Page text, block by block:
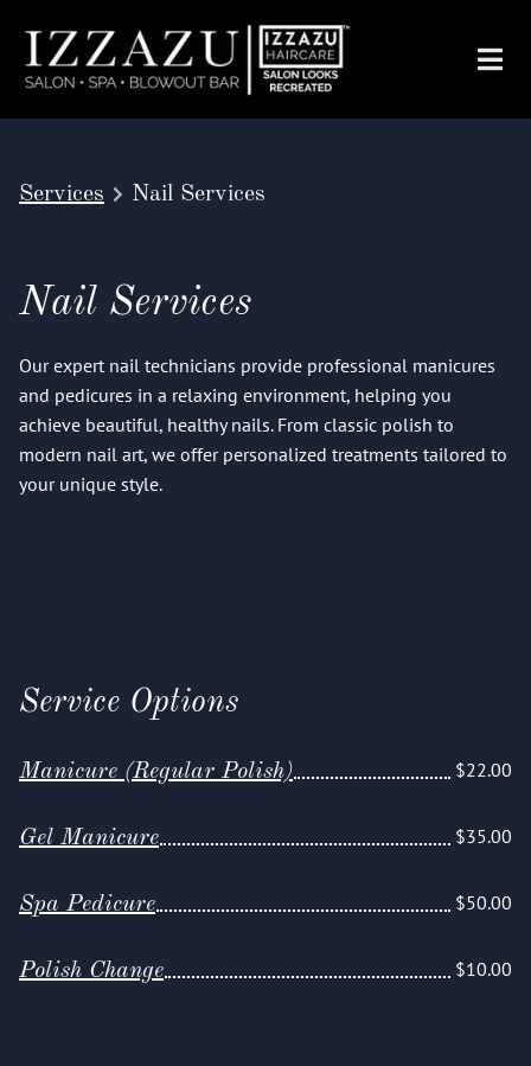
Services Nail Services
Nail Services
Our expert nail technicians provide professional manicures
and pedicures in a relaxing environment, helping you
achieve beautiful, healthy nails. From classic polish to
modern nail art, we offer personalized treatments tailored to
your unique style.
Service Options
Manicure (Regular Polish) $22.00
Gel Manicure $35.00
Spa Pedicure $50.00
Polish Change $10.00